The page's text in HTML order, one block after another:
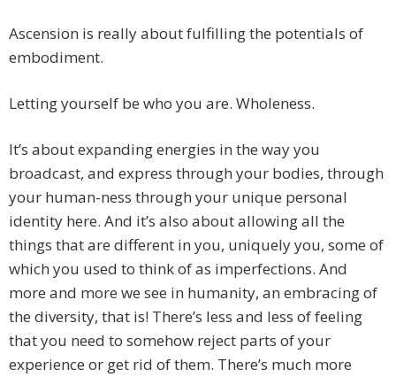
Ascension is really about fulfilling the potentials of
embodiment.
Letting yourself be who you are. Wholeness.
It’s about expanding energies in the way you
broadcast, and express through your bodies, through
your human-ness through your unique personal
identity here. And it’s also about allowing all the
things that are different in you, uniquely you, some of
which you used to think of as imperfections. And
more and more we see in humanity, an embracing of
the diversity, that is! There’s less and less of feeling
that you need to somehow reject parts of your
experience or get rid of them. There’s much more